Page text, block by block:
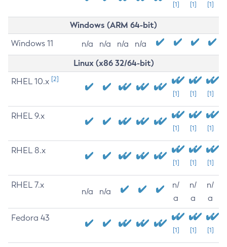
[1] [1] [1]
Windows (ARM 64-bit)
Windows 11 n/a n/a n/a n/a
Linux (x86 32/64-bit)
RHEL 10.x [2]
[1] [1] [1]
RHEL 9.x
[1] [1] [1]
RHEL 8.x
[1] [1] [1]
RHEL 7.x
n/a n/a
n/
a
n/
a
n/
a
Fedora 43
[1] [1] [1]